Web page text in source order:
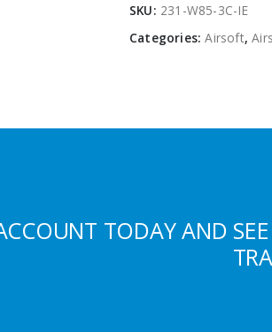
SKU: 231-W85-3C-IE
Categories:Airsoft,
TODAY AND